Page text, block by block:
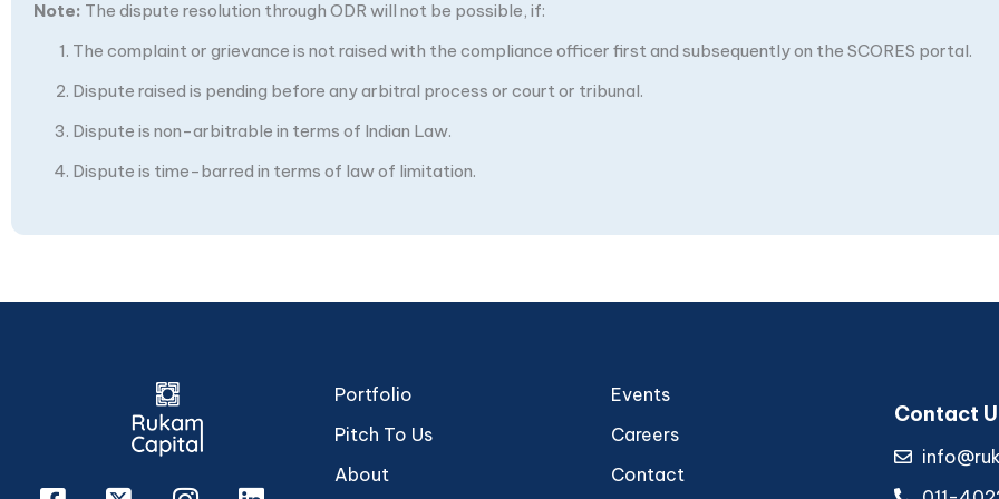
Note: The dispute resolution through ODR will not be possible, if:
The complaint or grievance is not raised with the compliance officer first and subsequently on the SCORES portal.
Dispute raised is pending before any arbitral process or court or tribunal.
Dispute is non-arbitrable in terms of Indian Law.
Dispute is time-barred in terms of law of limitation.
Portfolio
Pitch To Us
About
Events
Careers
Contact
Contact